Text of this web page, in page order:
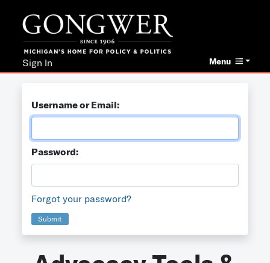
Menu
Sign In
Username or Email:
Password:
Forgot your password?
Submit